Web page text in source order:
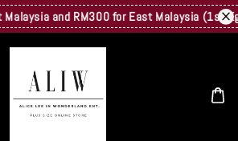
Malaysia and RM300 for East Malaysia (1st